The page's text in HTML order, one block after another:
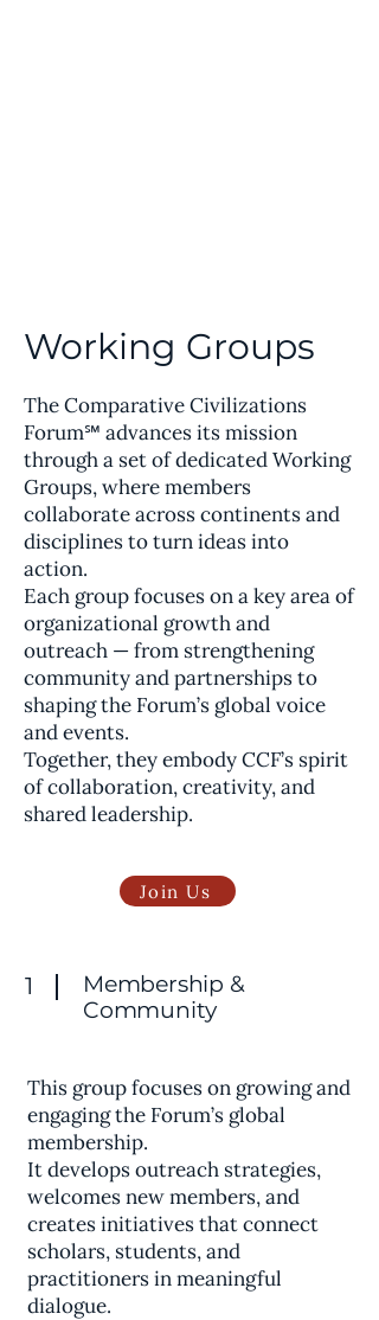
Working Groups
The Comparative Civilizations
Forum℠ advances its mission
through a set of dedicated Working
Groups, where members
collaborate across continents and
disciplines to turn ideas into
action.
Each group focuses on a key area of
organizational growth and
outreach — from strengthening
community and partnerships to
shaping the Forum’s global voice
and events.
Together, they embody CCF’s spirit
of collaboration, creativity, and
shared leadership.
Join Us
1
Membership &
Community
This group focuses on growing and
engaging the Forum’s global
membership.
It develops outreach strategies,
welcomes new members, and
creates initiatives that connect
scholars, students, and
practitioners in meaningful
dialogue.